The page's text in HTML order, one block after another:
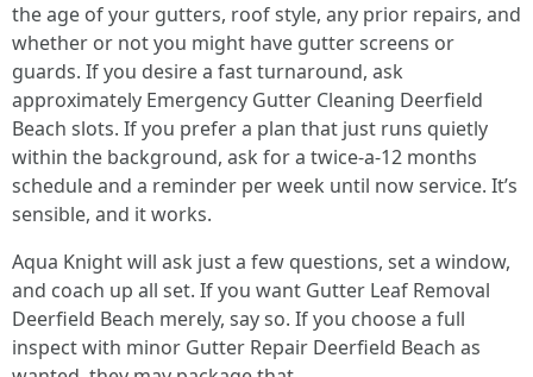
the age of your gutters, roof style, any prior repairs, and
whether or not you might have gutter screens or
guards. If you desire a fast turnaround, ask
approximately Emergency Gutter Cleaning Deerfield
Beach slots. If you prefer a plan that just runs quietly
within the background, ask for a twice-a-12 months
schedule and a reminder per week until now service. It’s
sensible, and it works.
Aqua Knight will ask just a few questions, set a window,
and coach up all set. If you want Gutter Leaf Removal
Deerfield Beach merely, say so. If you choose a full
inspect with minor Gutter Repair Deerfield Beach as